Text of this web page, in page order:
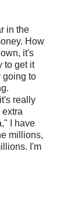
in the
How
it's
to get it
going to
really
I have
millions,
I'm